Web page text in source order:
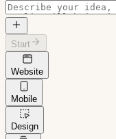
Start
Website
Mobile
Design